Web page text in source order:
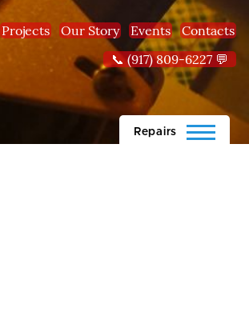
Projects Our Story Events
Contacts
📞 (917) 809-6227 💬
Repairs